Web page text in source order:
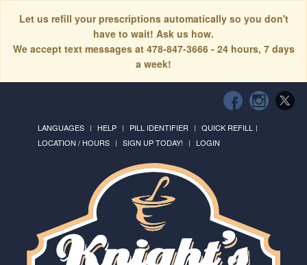
Let us refill your prescriptions automatically so you don't
have to wait! Ask us how.
We accept text messages at 478-847-3666 - 24 hours, 7 days
a week!
LANGUAGES HELP PILL IDENTIFIER
QUICK REFILL
LOCATION / HOURS
SIGN UP TODAY! LOGIN